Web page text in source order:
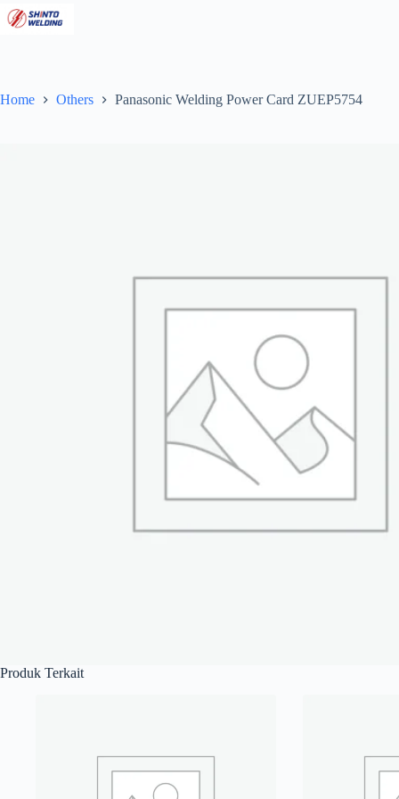
Skip
to
Home Others Panasonic Welding Power Card ZUEP5754
Produk Terkait